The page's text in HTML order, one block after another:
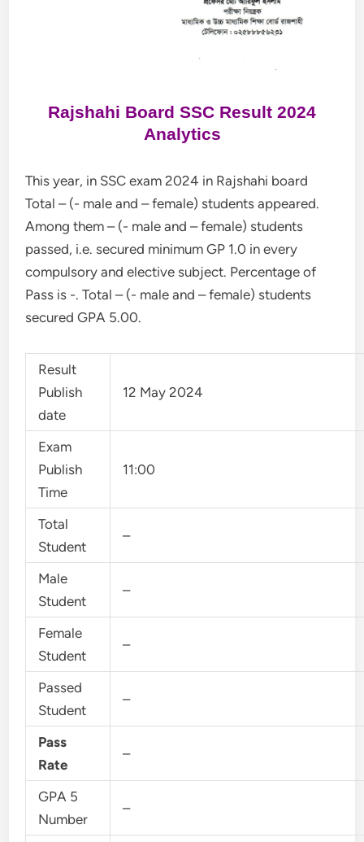
Rajshahi Board SSC Result 2024
Analytics
This year, in SSC exam 2024 in Rajshahi board
Total – (- male and – female) students appeared.
Among them – (- male and – female) students
passed, i.e. secured minimum GP 1.0 in every
compulsory and elective subject. Percentage of
Pass is -. Total – (- male and – female) students
secured GPA 5.00.
Result
Publish
date
12 May 2024
Exam
Publish
Time
11:00
Total
Student
–
Male
Student
–
Female
Student
–
Passed
Student
–
Pass
Rate
–
GPA 5
Number
–